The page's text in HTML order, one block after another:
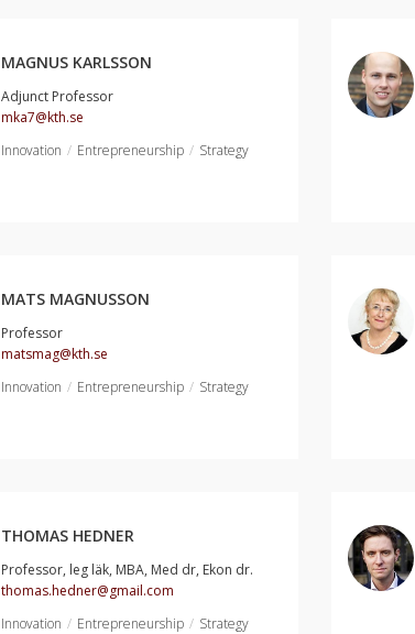
MAGNUS KARLSSON
Adjunct Professor
mka7@kth.se
Innovation
Entrepreneurship Strategy
MATS MAGNUSSON
Professor
matsmag@kth.se
Innovation
Entrepreneurship Strategy
THOMAS HEDNER
Professor, leg läk, MBA, Med dr, Ekon dr.
thomas.hedner@gmail.com
Innovation
Entrepreneurship Strategy